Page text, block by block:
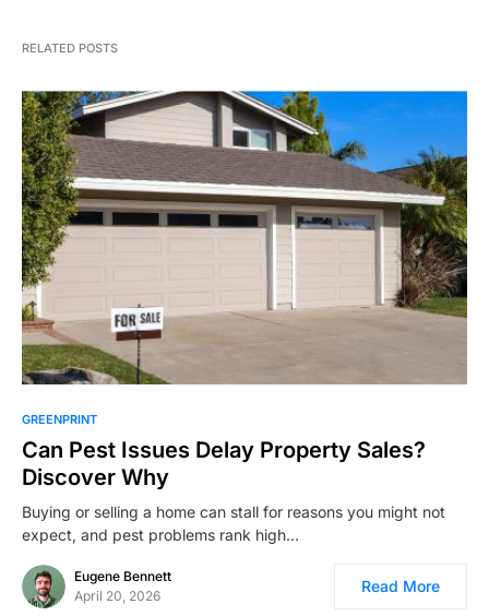
RELATED POSTS
GREENPRINT
Can Pest Issues Delay Property Sales?
Discover Why
Buying or selling a home can stall for reasons you might not
expect, and pest problems rank high…
Eugene Bennett
April 20, 2026
Read More